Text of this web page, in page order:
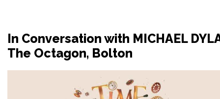
In Conversation with MICHAEL
The Octagon, Bolton